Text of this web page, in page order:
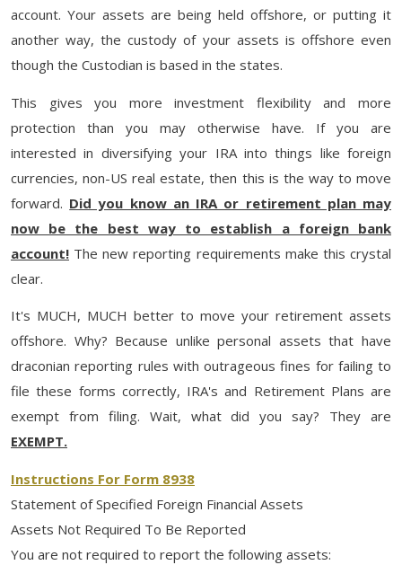
account. Your assets are being held offshore, or putting it
another way, the custody of your assets is offshore even
though the Custodian is based in the states.
This gives you more investment flexibility and more
protection than you may otherwise have. If you are
interested in diversifying your IRA into things like foreign
currencies, non-US real estate, then this is the way to move
forward. Did you know an IRA or retirement plan may
now be the best way to establish a foreign bank
account! The new reporting requirements make this crystal
clear.
It's MUCH, MUCH better to move your retirement assets
offshore. Why? Because unlike personal assets that have
draconian reporting rules with outrageous fines for failing to
file these forms correctly, IRA's and Retirement Plans are
exempt from filing. Wait, what did you say? They are
EXEMPT.
Instructions For Form 8938
Statement of Specified Foreign Financial Assets
Assets Not Required To Be Reported
You are not required to report the following assets: